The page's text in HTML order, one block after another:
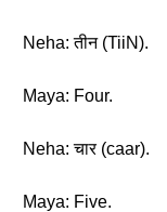
Neha: तीन (TiiN).
Maya: Four.
Neha: चार (caar).
Maya: Five.